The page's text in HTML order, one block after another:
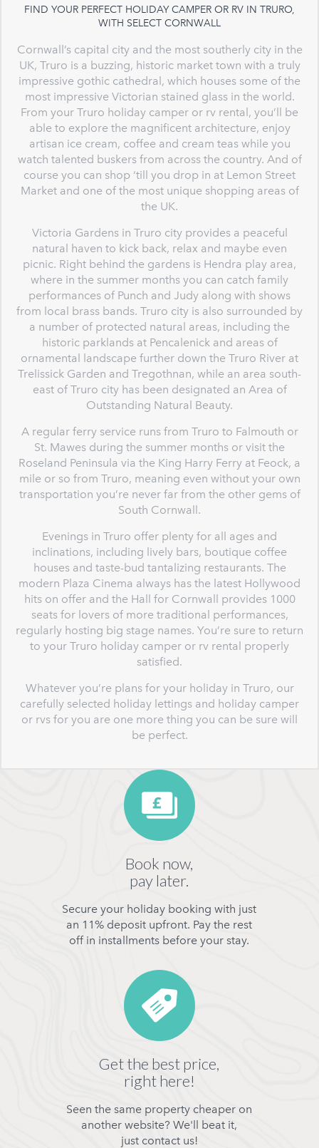
FIND YOUR PERFECT HOLIDAY CAMPER OR RV IN TRURO,
WITH SELECT CORNWALL
Cornwall’s capital city and the most southerly city in the
UK, Truro is a buzzing, historic market town with a truly
impressive gothic cathedral, which houses some of the
most impressive Victorian stained glass in the world.
From your Truro holiday camper or rv rental, you’ll be
able to explore the magnificent architecture, enjoy
artisan ice cream, coffee and cream teas while you
watch talented buskers from across the country. And of
course you can shop ‘till you drop in at Lemon Street
Market and one of the most unique shopping areas of
the UK.
Victoria Gardens in Truro city provides a peaceful
natural haven to kick back, relax and maybe even
picnic. Right behind the gardens is Hendra play area,
where in the summer months you can catch family
performances of Punch and Judy along with shows
from local brass bands. Truro city is also surrounded by
a number of protected natural areas, including the
historic parklands at Pencalenick and areas of
ornamental landscape further down the Truro River at
Trelissick Garden and Tregothnan, while an area south-
east of Truro city has been designated an Area of
Outstanding Natural Beauty.
A regular ferry service runs from Truro to Falmouth or
St. Mawes during the summer months or visit the
Roseland Peninsula via the King Harry Ferry at Feock, a
mile or so from Truro, meaning even without your own
transportation you’re never far from the other gems of
South Cornwall.
Evenings in Truro offer plenty for all ages and
inclinations, including lively bars, boutique coffee
houses and taste-bud tantalizing restaurants. The
modern Plaza Cinema always has the latest Hollywood
hits on offer and the Hall for Cornwall provides 1000
seats for lovers of more traditional performances,
regularly hosting big stage names. You’re sure to return
to your Truro holiday camper or rv rental properly
satisfied.
Whatever you’re plans for your holiday in Truro, our
carefully selected holiday lettings and holiday camper
or rvs for you are one more thing you can be sure will
be perfect.
Book now,
pay later.
Secure your holiday booking with just
an 11% deposit upfront. Pay the rest
off in installments before your stay.
Get the best price,
right here!
Seen the same property cheaper on
another website? We'll beat it,
just contact us!